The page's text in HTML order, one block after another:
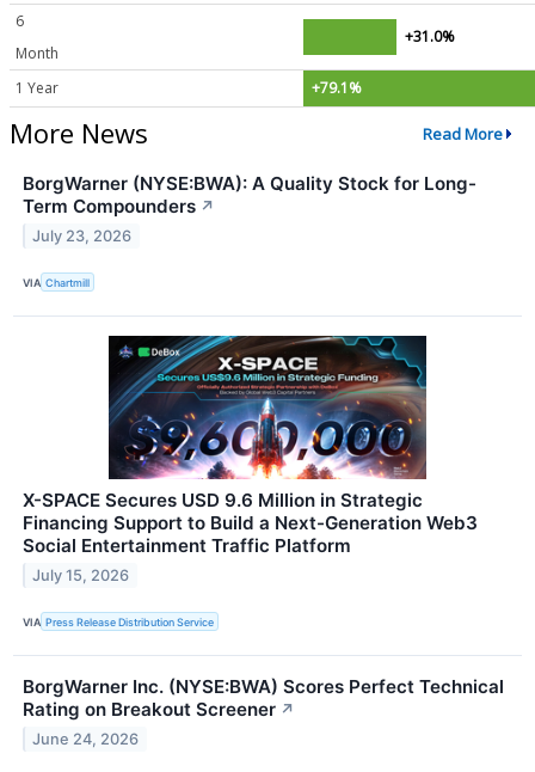
6
Month
+31.0%
1 Year +79.1%
More News Read More
BorgWarner (NYSE:BWA): A Quality Stock for Long-
Term Compounders ↗
July 23, 2026
VIA Chartmill
X-SPACE Secures USD 9.6 Million in Strategic
Financing Support to Build a Next-Generation Web3
Social Entertainment Traffic Platform
July 15, 2026
VIA Press Release Distribution Service
BorgWarner Inc. (NYSE:BWA) Scores Perfect Technical
Rating on Breakout Screener ↗
June 24, 2026